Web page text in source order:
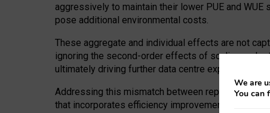
aggressively to maintain their lower PUE and
pose additional environmental costs.
These aggregate and individual effects are not
ignoring the second-order effects of scaling and
ultimately driving further data centre expansion at
Addressing this mismatch between reported and
that incorporates efficiency improvements,
We are
You can